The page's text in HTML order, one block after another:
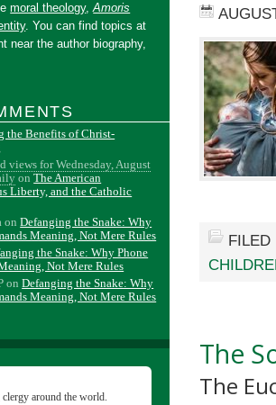
The
The
moral theology,Amoris
. You can find topics at
near the author biography,
the Benefits of Christ-
views for Wednesday, August
onThe American
Liberty, and the Catholic
onDefanging the Snake: Why
Meaning, Not Mere Rules
the Snake: Why Phone
Not Mere Rules
onDefanging the Snake: Why
Meaning, Not Mere Rules
around the world.